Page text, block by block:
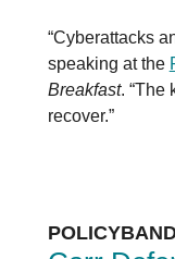
“Cyberattacks
speaking at the
Breakfast. “The
recover.”